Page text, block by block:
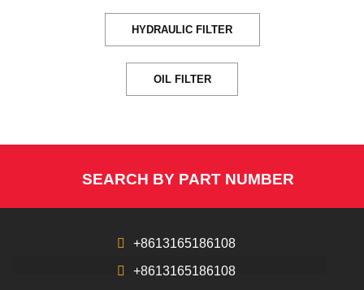
HYDRAULIC FILTER
OIL FILTER
SEARCH BY PART NUMBER
+8613165186108
+8613165186108